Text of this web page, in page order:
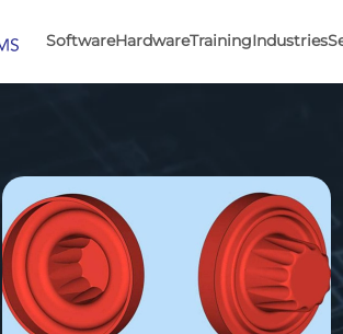
SoftwareHardwareTrainingIndustries